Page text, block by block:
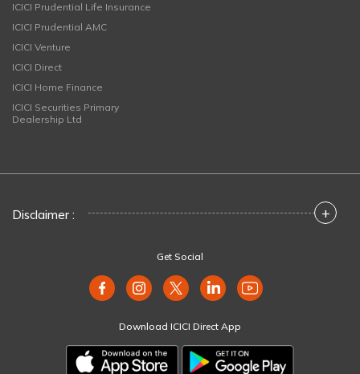
ICICI Prudential Life Insurance
ICICI Prudential AMC
ICICI Venture
ICICI Direct
ICICI Home Finance
ICICI Securities Primary
Dealership Ltd
Disclaimer : +
Get Social
Download ICICI Direct App